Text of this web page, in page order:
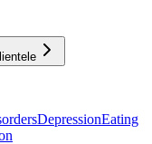
DepressionEating